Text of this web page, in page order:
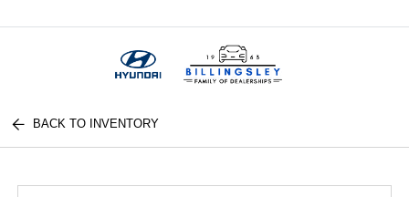
BACK TO INVENTORY